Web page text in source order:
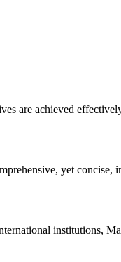
are achieved
yet
institutions,